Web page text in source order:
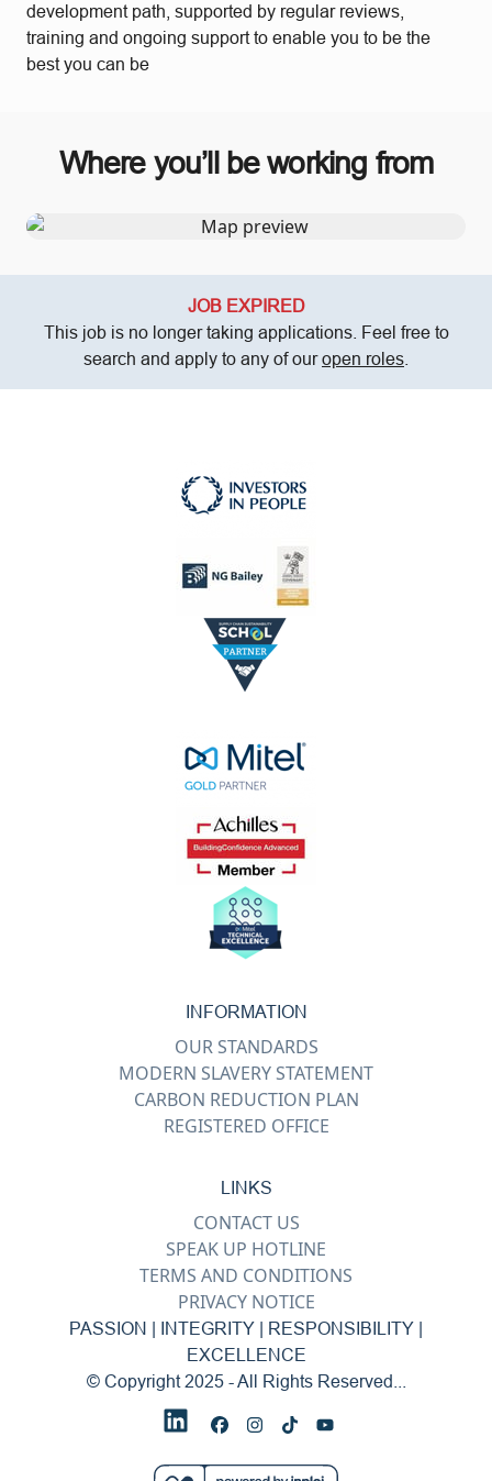
development path, supported by regular reviews,
training and ongoing support to enable you to be the
best you can be
Where you’ll be working from
JOB EXPIRED
This job is no longer taking applications. Feel free to
search and apply to any of ouropen roles
INFORMATION
OUR STANDARDS
MODERN SLAVERY STATEMENT
CARBON REDUCTION PLAN
REGISTERED OFFICE
LINKS
CONTACT US
SPEAK UP HOTLINE
TERMS AND CONDITIONS
PRIVACY NOTICE
PASSION | INTEGRITY | RESPONSIBILITY |
EXCELLENCE
© Copyright 2025 - All Rights Reserved...